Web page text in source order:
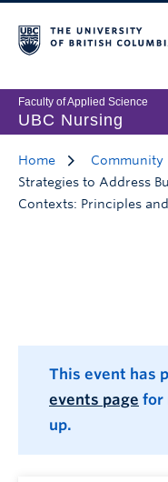
Faculty of Applied Science
UBC Nursing
Home Community
Strategies to Address
Contexts: Principles
This event has
events page for
up.